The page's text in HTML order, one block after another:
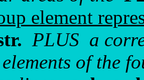
element
PLUS a
elements of the